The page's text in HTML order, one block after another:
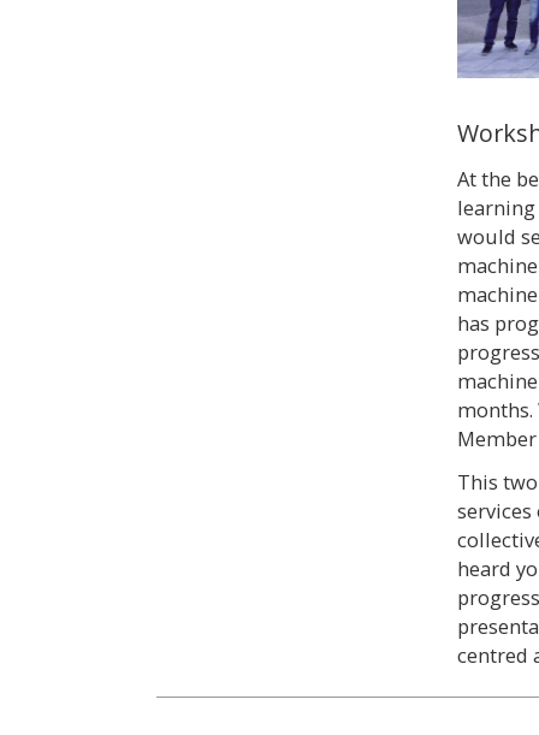
At the
learning
would
has
months.
This
services
heard
centred